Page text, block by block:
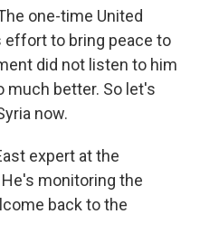
one-time United
effort to bring peace to
did not listen to him
much better. So let's
now.
expert at the
monitoring the
back to the